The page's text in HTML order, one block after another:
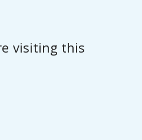
visiting this